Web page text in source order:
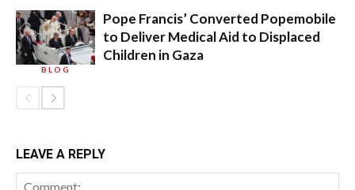
BLOG
Pope Francis’ Converted Popemobile
to Deliver Medical Aid to Displaced
Children in Gaza
LEAVE A REPLY